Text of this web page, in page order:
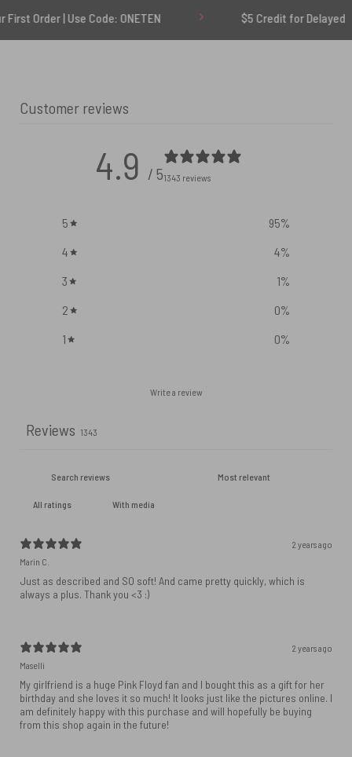
| Use Code: ONETEN $5 Credit for Delayed
Customer reviews
4.9 / 51343 reviews
5 95%
4
4%
3
1%
2
0%
1
0%
Write a review
Reviews 1343
With media
2 years ago
Marin C.
Just as described and SO soft! And came pretty quickly, which is
always a plus. Thank you <3 :)
2 years ago
Maselli
My girlfriend is a huge Pink Floyd fan and I bought this as a gift for her
birthday and she loves it so much! It looks just like the pictures online. I
am definitely happy with this purchase and will hopefully be buying
from this shop again in the future!